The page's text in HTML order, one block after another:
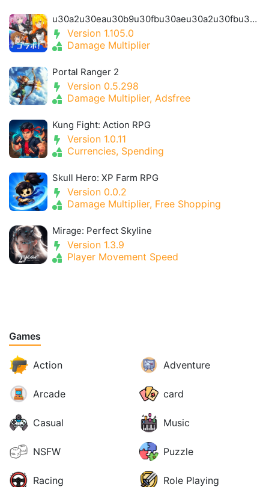
u30a2u30eau30b9u30fbu30aeu30a2u30fbu30a2u30a4u30aeu30b9- Alice Gear Igis
Version 1.105.0
Damage Multiplier
Portal Ranger 2
Version 0.5.298
Damage Multiplier, Adsfree
Kung Fight: Action RPG
Version 1.0.11
Currencies, Spending
Skull Hero: XP Farm RPG
Version 0.0.2
Damage Multiplier, Free Shopping
Mirage: Perfect Skyline
Version 1.3.9
Player Movement Speed
Games
Action Adventure
Arcade card
Casual Music
NSFW Puzzle
Racing Role Playing